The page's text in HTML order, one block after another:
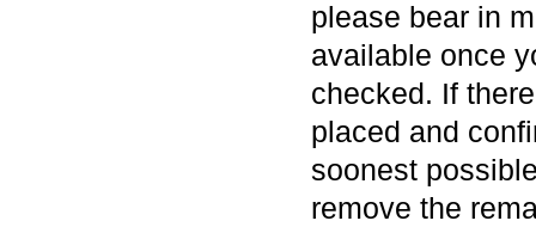
please bear in
available once
checked. If
placed and
soonest
remove the